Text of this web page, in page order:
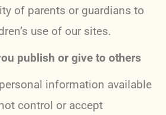
of parents or guardians to
use of our sites.
publish or give to others
information available
control or accept